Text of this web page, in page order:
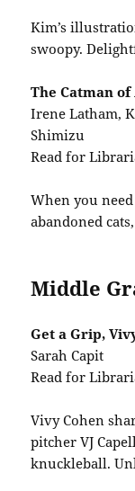
Kim’s
swoopy.
The Catman
Irene Latham,
Shimizu
Read for
When you
abandoned
Middle
Get a Grip,
Sarah Capit
Read for
Vivy Cohen
pitcher VJ
knuckleball.